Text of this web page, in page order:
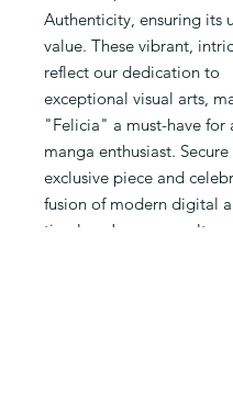
Authenticity, ensuring its
value. These vibrant,
reflect our dedication to
exceptional visual arts,
"Felicia" a must-have for
manga enthusiast.
exclusive piece and
fusion of modern digital
timeless Japanese culture.